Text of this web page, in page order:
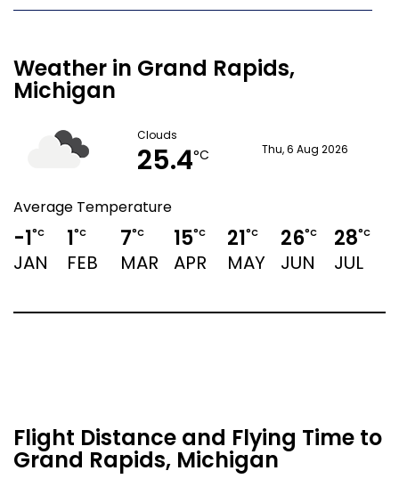
Weather in Grand Rapids,
Michigan
Clouds
25.4°C Thu, 6 Aug 2026
Average Temperature
-1°C
JAN
1°C
FEB
7°C
MAR
15°C
APR
21°C
MAY
26°C
JUN
28°C
JUL
Flight Distance and Flying Time to
Grand Rapids, Michigan